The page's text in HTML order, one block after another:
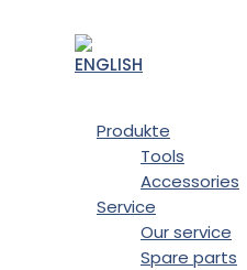
Produkte
Tools
Accessories
Service
Our service
Spare parts